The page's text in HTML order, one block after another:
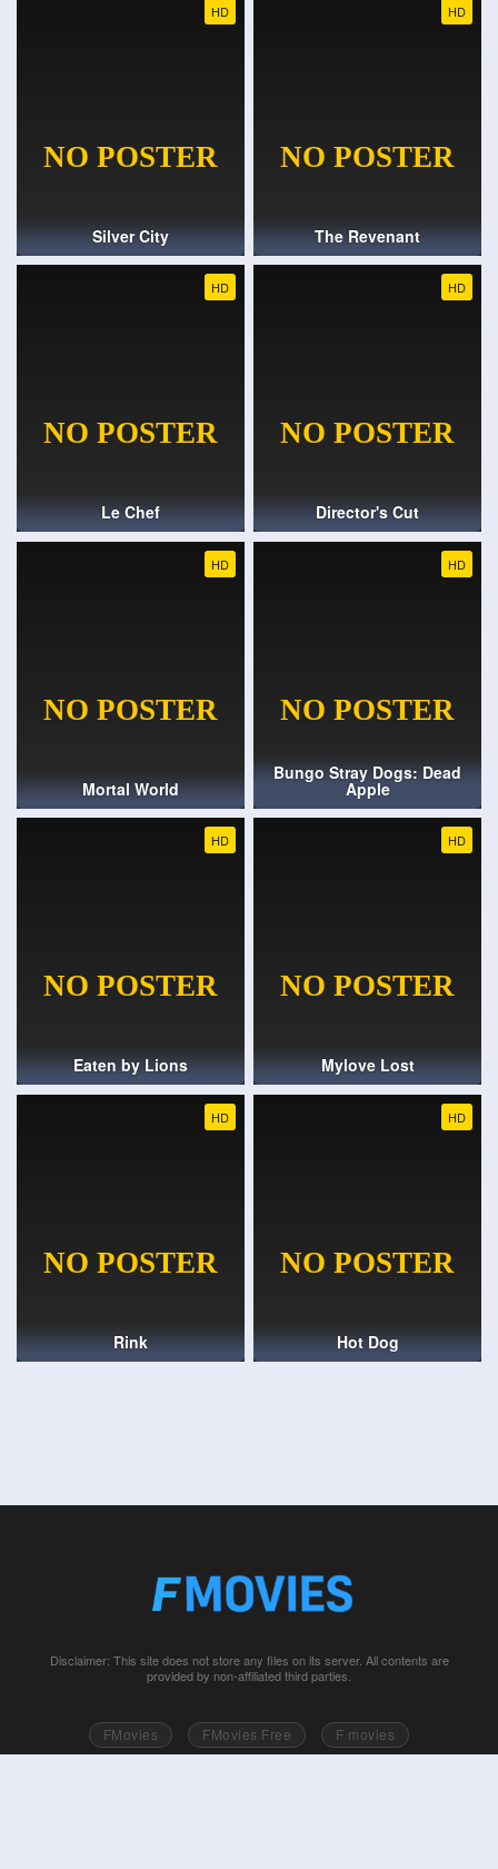
HD
Silver City
HD
The Revenant
HD
Le Chef
HD
Director's Cut
HD
Mortal World
HD
Bungo Stray Dogs: Dead
Apple
HD
Eaten by Lions
HD
Mylove Lost
HD
Rink
HD
Hot Dog
Disclaimer: This site does not store any files on its server. All contents are
provided by non-affiliated third parties.
FMovies FMovies Free
F movies